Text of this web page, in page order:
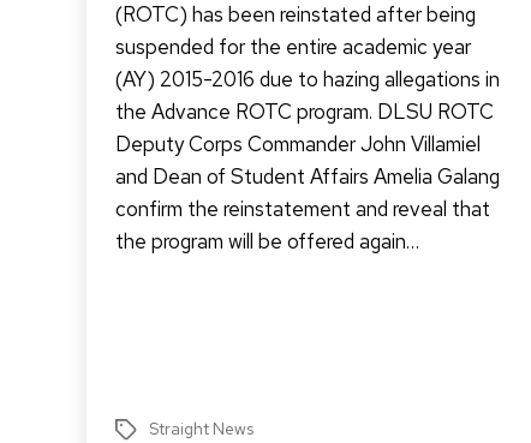
(ROTC) has been reinstated after being
suspended for the entire academic year
(AY) 2015-2016 due to hazing allegations in
the Advance ROTC program. DLSU ROTC
Deputy Corps Commander John Villamiel
and Dean of Student Affairs Amelia Galang
confirm the reinstatement and reveal that
the program will be offered again…
TagsStraight News